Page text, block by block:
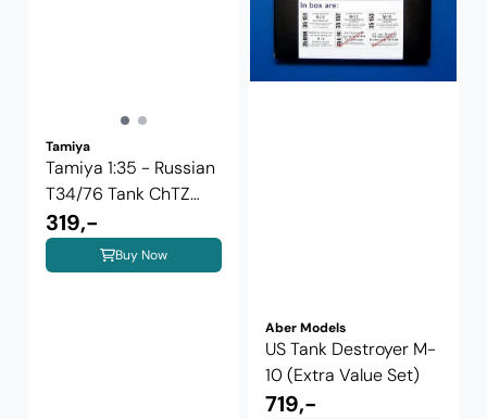
Tamiya
Tamiya 1:35 - Russian
T34/76 Tank ChTZ
Version ...
319,-
Buy Now
Aber Models
US Tank Destroyer M-
10 (Extra Value Set)
719,-